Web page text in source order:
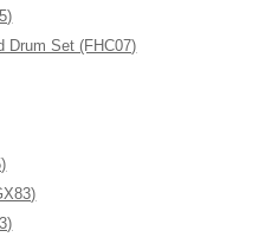
Drum Set (FHC07)